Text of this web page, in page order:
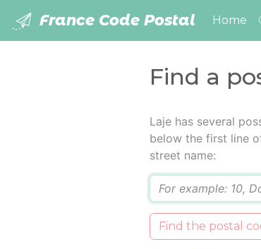
France Code Postal Home
Find a
Laje has several
below the first line
street name:
Find the postal